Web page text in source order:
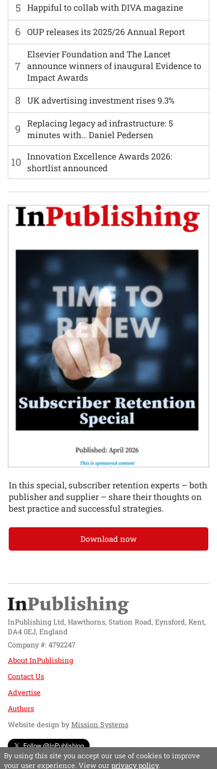
6 OUP releases its 2025/26 Annual Report
7
Elsevier Foundation and The Lancet
announce winners of inaugural Evidence to
Impact Awards
8 UK advertising investment rises 9.3%
9
Replacing legacy ad infrastructure: 5
minutes with… Daniel Pedersen
5 Happiful to collab with DIVA magazine
10 Innovation Excellence Awards 2026:
shortlist announced
In this special, subscriber retention experts – both
publisher and supplier – share their thoughts on
best practice and successful strategies.
Download now
InPublishing Ltd, Hawthorns, Station Road, Eynsford, Kent,
DA4 0EJ, England
Company #: 4792247
About InPublishing
Contact Us
Advertise
Authors
Website design byMission Systems
Follow @InPublishing
By using this site you accept our use of cookies to improve
your user experience. View our privacy policy.